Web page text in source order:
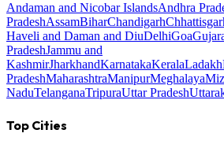
Andaman and Nicobar IslandsAndhra
PradeshAssamBiharChandigarh
Haveli and Daman and DiuDelhiGoa
PradeshJammu and
KashmirJharkhandKarnatakaKeralaLadakh
PradeshMaharashtraManipurMeghalaya
NaduTelanganaTripuraUttar Pradesh
Top Cities